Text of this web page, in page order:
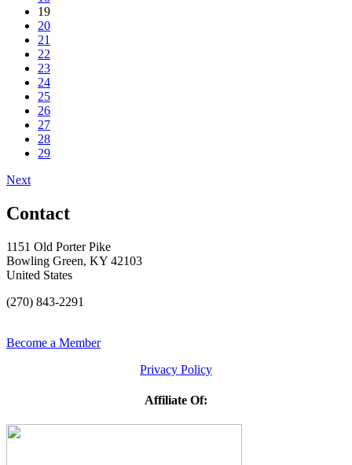
19
20
21
22
23
24
25
26
27
28
29
Next
Contact
1151 Old Porter Pike
Bowling Green, KY 42103
United States
(270) 843-2291
Become a Member
Privacy Policy
Affiliate Of: